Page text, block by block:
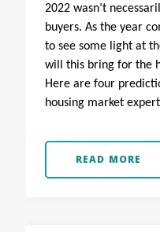
2022 wasn’t
buyers. As the year
to see some light at
will this bring for the
Here are four
housing market
READ MORE